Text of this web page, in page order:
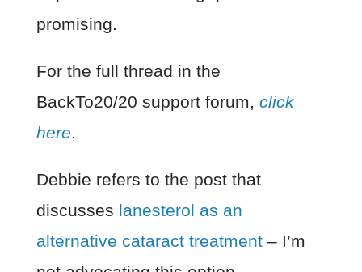
promising.
For the full thread in the
BackTo20/20 support forum, click
here.
Debbie refers to the post that
discusses lanesterol as an
alternative cataract treatment– I’m